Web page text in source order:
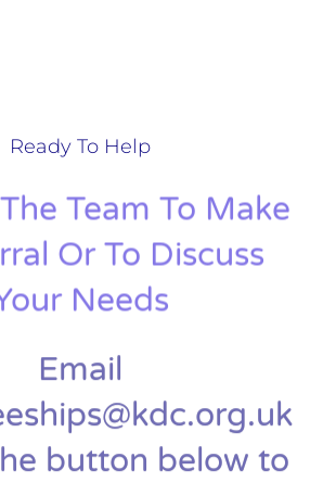
Ready To Help
Team To Make
Or To Discuss
Needs
Email
button below to